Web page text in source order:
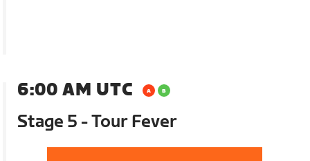
6:00 AM UTC
Stage 5 - Tour Fever